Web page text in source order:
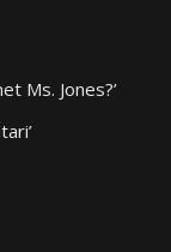
Ms. Jones?’